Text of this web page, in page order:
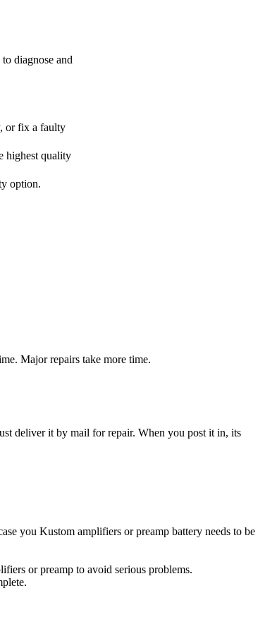
diagnose and
or fix a faulty
highest quality
option.
Major repairs take more time.
deliver it by mail for repair. When you post it in, its
you Kustom amplifiers or preamp battery needs to be
or preamp to avoid serious problems.